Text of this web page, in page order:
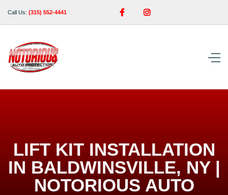
Call Us: (315) 552-4441  
LIFT KIT INSTALLATION
IN BALDWINSVILLE, NY |
NOTORIOUS AUTO